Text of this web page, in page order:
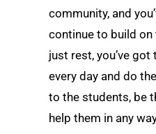
community, and
continue to build on
just rest, you’ve
every day and do
to the students, be
help them in any